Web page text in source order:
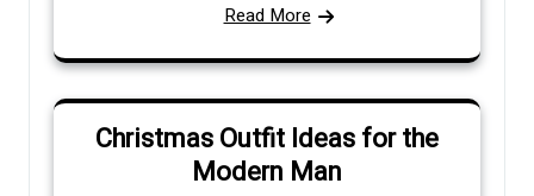
Read More
Christmas Outfit Ideas for the
Modern Man